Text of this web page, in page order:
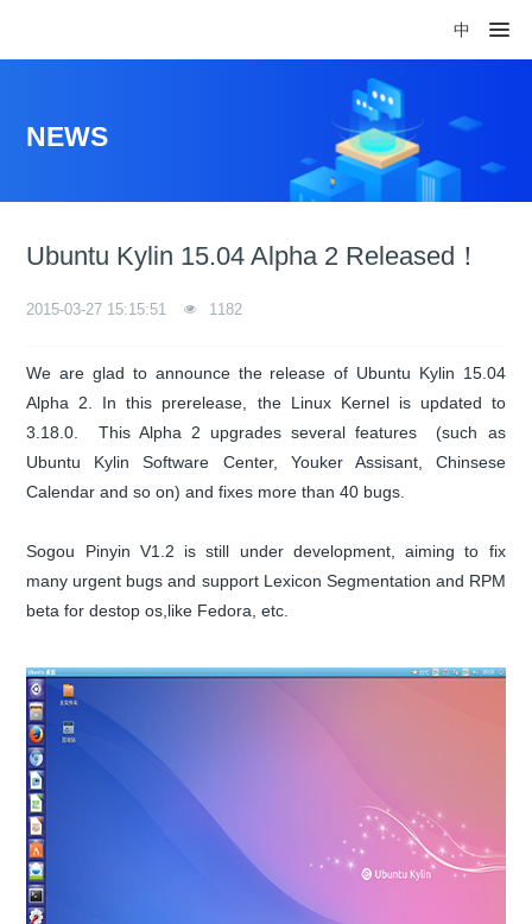
中
NEWS
Ubuntu Kylin 15.04 Alpha 2 Released！
2015-03-27 15:15:51 1182
We are glad to announce the release of Ubuntu Kylin 15.04
Alpha 2. In this prerelease, the Linux Kernel is updated to
3.18.0. This Alpha 2 upgrades several features (such as
Ubuntu Kylin Software Center, Youker Assisant, Chinsese
Calendar and so on) and fixes more than 40 bugs.
Sogou Pinyin V1.2 is still under development, aiming to fix
many urgent bugs and support Lexicon Segmentation and RPM
beta for destop os,like Fedora, etc.